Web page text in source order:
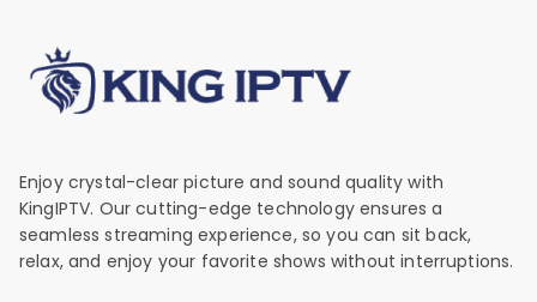
Enjoy crystal-clear picture and sound quality with
KingIPTV. Our cutting-edge technology ensures a
seamless streaming experience, so you can sit back,
relax, and enjoy your favorite shows without interruptions.